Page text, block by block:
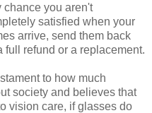
chance you aren't
satisfied when your
arrive, send them back
full refund or a replacement.
to how much
society and believes that
vision care, if glasses do